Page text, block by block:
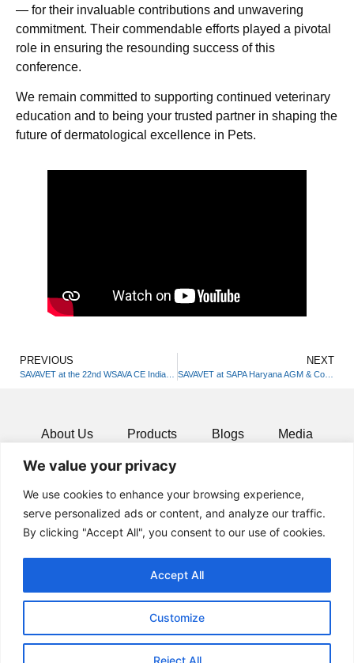
We value your privacy
We use cookies to enhance your browsing experience,
serve personalized ads or content, and analyze our traffic.
By clicking "Accept All", you consent to our use of cookies.
Customize
Reject All
Accept All
— for their invaluable contributions and unwavering
commitment. Their commendable efforts played a pivotal
role in ensuring the resounding success of this
conference.
We remain committed to supporting continued veterinary
education and to being your trusted partner in shaping the
future of dermatological excellence in Pets.
PREVIOUS NEXT
SAVAVET at SAPA Haryana AGM & Continuing Education Program
About Us Products Blogs Media
Resources